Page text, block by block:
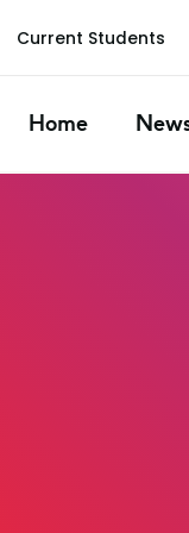
Current Students
Home